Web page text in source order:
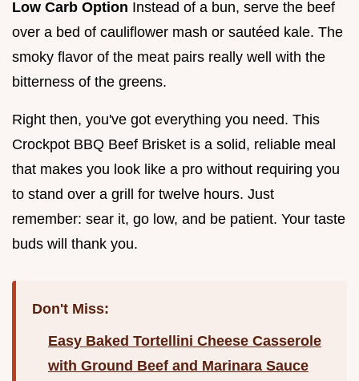
Low Carb Option Instead of a bun, serve the beef
over a bed of cauliflower mash or sautéed kale. The
smoky flavor of the meat pairs really well with the
bitterness of the greens.
Right then, you've got everything you need. This
Crockpot BBQ Beef Brisket is a solid, reliable meal
that makes you look like a pro without requiring you
to stand over a grill for twelve hours. Just
remember: sear it, go low, and be patient. Your taste
buds will thank you.
Don't Miss:
Easy Baked Tortellini Cheese Casserole
with Ground Beef and Marinara Sauce